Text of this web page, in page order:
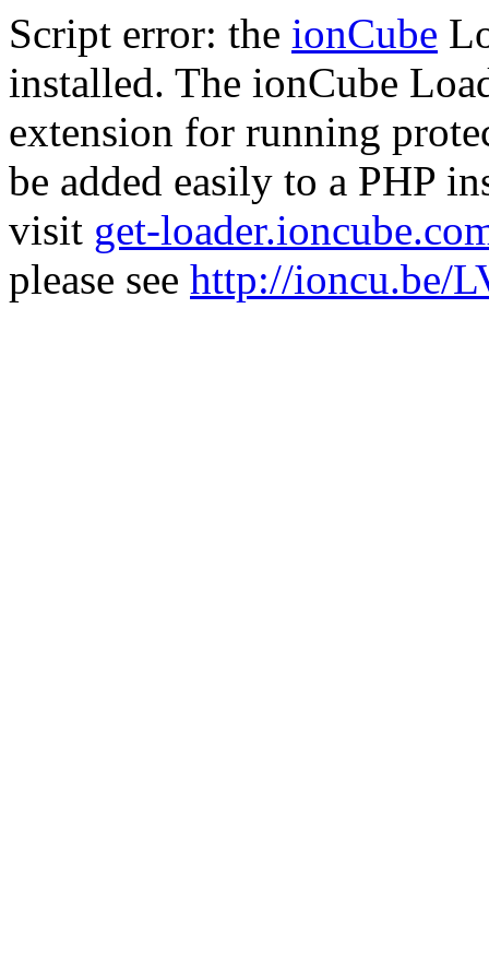
Script error: the ionCube
installed. The ionCube
extension for running
be added easily to a PHP
visit get-
please see http://ioncu.be/